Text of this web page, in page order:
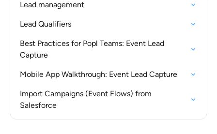
Lead management
Lead Qualifiers
Best Practices for Popl Teams: Event Lead
Capture
Mobile App Walkthrough: Event Lead Capture
Import Campaigns (Event Flows) from
Salesforce